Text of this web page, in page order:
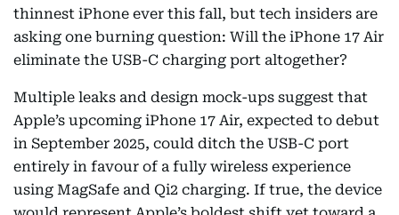
thinnest iPhone ever this fall, but tech insiders are
asking one burning question: Will the iPhone 17 Air
eliminate the USB-C charging port altogether?
Multiple leaks and design mock-ups suggest that
Apple’s upcoming iPhone 17 Air, expected to debut
in September 2025, could ditch the USB-C port
entirely in favour of a fully wireless experience
using MagSafe and Qi2 charging. If true, the device